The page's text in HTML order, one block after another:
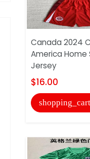
Canada 2024
America Home
Jersey
$16.00
shopping_cart